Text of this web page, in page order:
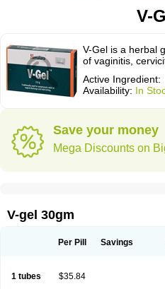
V-
V-Gel is a herbal
of vaginitis,
Active Ingredient:
Availability: In
Save your money
Mega Discounts on
V-gel 30gm
Per Pill Savings
1 tubes $35.84